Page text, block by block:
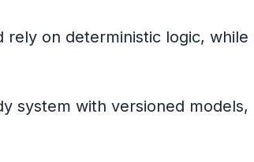
on deterministic logic,
system with versioned